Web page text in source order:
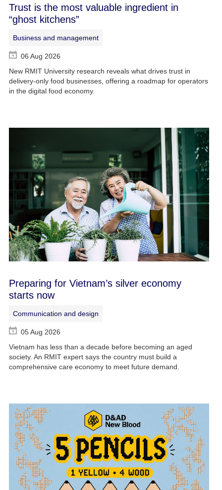
Trust is the most valuable ingredient in
“ghost kitchens”
Business and management
06 Aug 2026
New RMIT University research reveals what drives trust in
delivery-only food businesses, offering a roadmap for operators
in the digital food economy.
Preparing for Vietnam’s silver economy
starts now
Communication and design
05 Aug 2026
Vietnam has less than a decade before becoming an aged
society. An RMIT expert says the country must build a
comprehensive care economy to meet future demand.